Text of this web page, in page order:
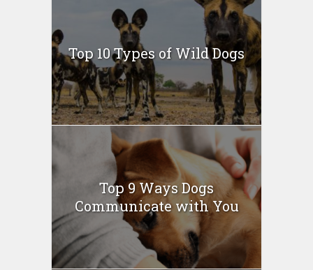
Top 10 Types of Wild Dogs
Top 9 Ways Dogs
Communicate with You